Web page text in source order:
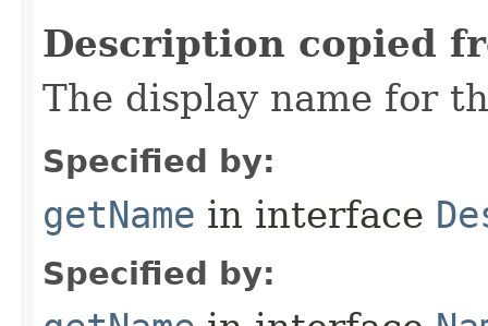
Description copied
The display name for
Specified by:
getName in interface
Specified by: